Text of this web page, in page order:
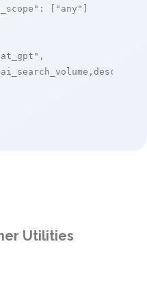
: [ "any" ]
,
Utilities